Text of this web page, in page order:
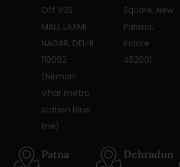
Off V3S
MALL LAXMI
NAGAR, DELHI
110092
(Nirman
vihar metro
station blue
line)
Square, New
Palasia,
Indore
452001
Patna Dehradun